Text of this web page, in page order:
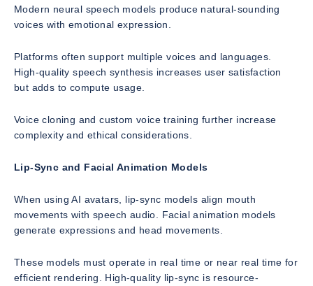
Modern neural speech models produce natural-sounding
voices with emotional expression.
Platforms often support multiple voices and languages.
High-quality speech synthesis increases user satisfaction
but adds to compute usage.
Voice cloning and custom voice training further increase
complexity and ethical considerations.
Lip-Sync and Facial Animation Models
When using AI avatars, lip-sync models align mouth
movements with speech audio. Facial animation models
generate expressions and head movements.
These models must operate in real time or near real time for
efficient rendering. High-quality lip-sync is resource-